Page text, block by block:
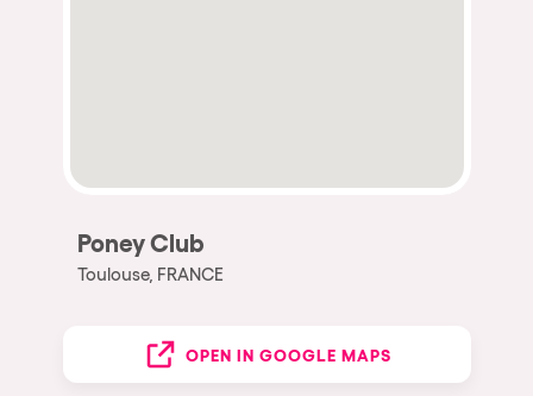
Poney Club
Toulouse, FRANCE
OPEN IN GOOGLE MAPS